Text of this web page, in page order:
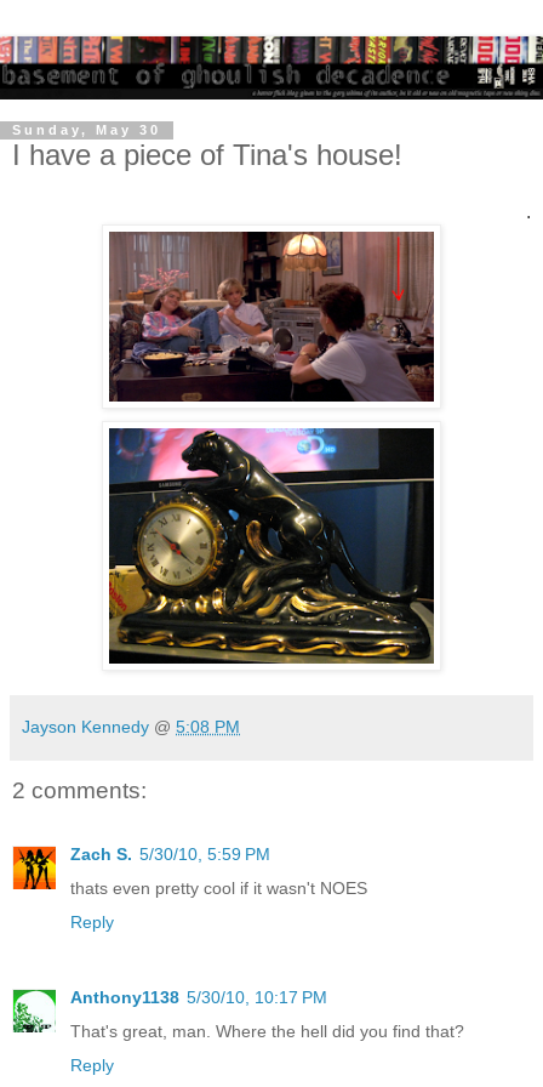
Sunday, May 30
I have a piece of Tina's house!
.
Jayson Kennedy @ 5:08 PM
2 comments:
Zach S. 5/30/10, 5:59 PM
thats even pretty cool if it wasn't NOES
Reply
Anthony1138 5/30/10, 10:17 PM
That's great, man. Where the hell did you find that?
Reply